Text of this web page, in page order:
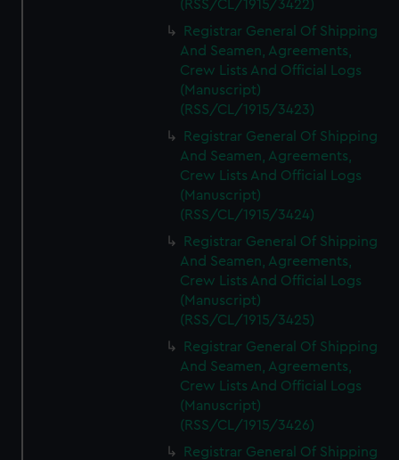
(RSS/CL/1915/3422)
Registrar General Of Shipping
And Seamen, Agreements,
Crew Lists And Official Logs
(Manuscript)
(RSS/CL/1915/3423)
Registrar General Of Shipping
And Seamen, Agreements,
Crew Lists And Official Logs
(Manuscript)
(RSS/CL/1915/3424)
Registrar General Of Shipping
And Seamen, Agreements,
Crew Lists And Official Logs
(Manuscript)
(RSS/CL/1915/3425)
Registrar General Of Shipping
And Seamen, Agreements,
Crew Lists And Official Logs
(Manuscript)
(RSS/CL/1915/3426)
Registrar General Of Shipping